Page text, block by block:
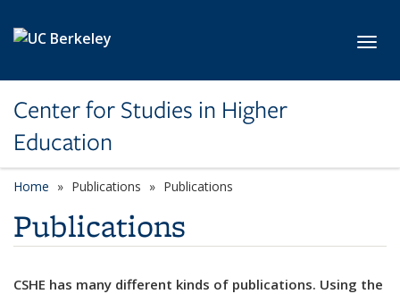
Center for Studies in Higher
Education
Home Publications Publications
Publications
CSHE has many different kinds of publications. Using the